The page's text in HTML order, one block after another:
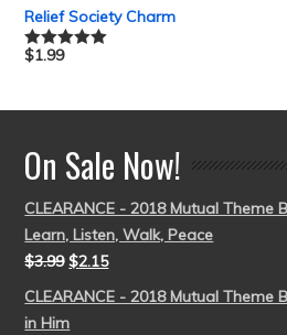
Relief Society Charm
Rated5.00
$1.99
On Sale Now!
CLEARANCE - 2018 Mutual Theme
Learn, Listen, Walk, Peace
$3.99 $2.15
CLEARANCE - 2018 Mutual Theme
in Him